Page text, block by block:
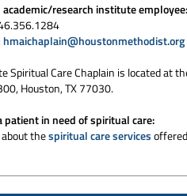
academic/research institute employee:
hmaichaplain@houstonmethodist.org
Spiritual Care Chaplain is located at
Houston, TX 77030.
patient in need of spiritual care:
thespiritual care services